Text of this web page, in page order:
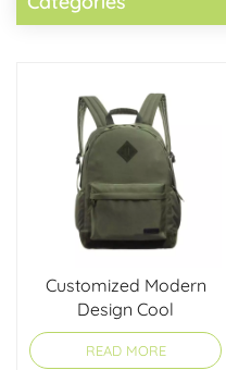
Customized Modern
Design Cool
Lightweight Computer
Backpack for Teens
READ MORE